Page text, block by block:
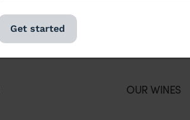
Not in New South Wales?
OUR WINES
Get started